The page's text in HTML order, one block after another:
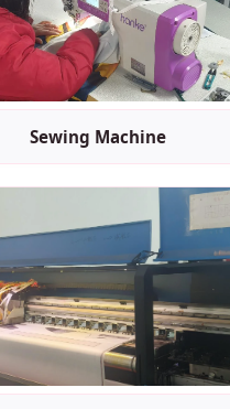
Sewing Machine